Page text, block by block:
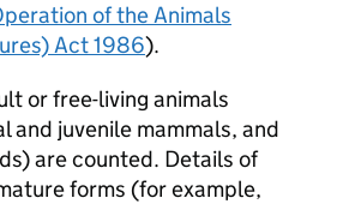
of the Animals
Act 1986).
or free-living animals
and juvenile mammals, and
are counted. Details of
forms (for example,